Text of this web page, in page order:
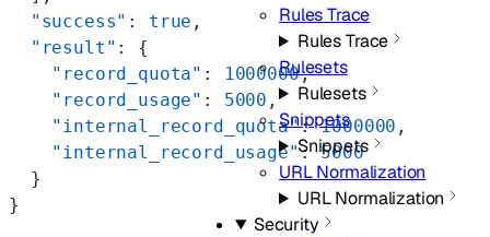
Rules Trace
Rules Trace
Rulesets
Rulesets
Snippets
Snippets
URL Normalization
URL Normalization
Security
  "success"
: true ,
  "result"
: {
    "record_quota"
: 1000000,
    "record_usage"
: 5000 ,
    "internal_record_quota"
: 1000000 ,
    "internal_record_usage"
: 5000
  }
}